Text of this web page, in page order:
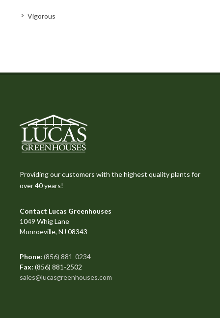
Vigorous
Providing our customers with the highest quality plants for
over 40 years!
Contact Lucas Greenhouses
1049 Whig Lane
Monroeville, NJ 08343
Phone: (856) 881-0234
Fax: (856) 881-2502
sales@lucasgreenhouses.com